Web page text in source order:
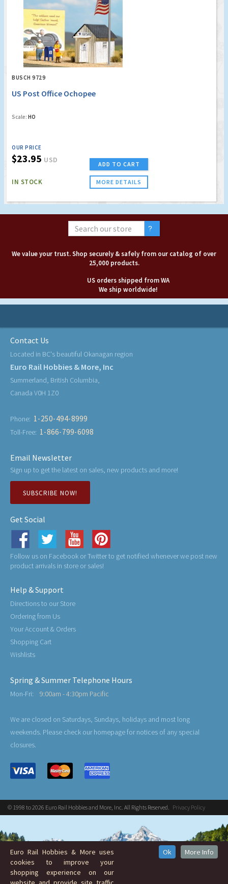
BUSCH 9729
US Post Office Ochopee
Scale: HO
OUR PRICE
$23.95 USD
IN STOCK
ADD TO CART
MORE DETAILS
We value your trust. Shop securely & safely from our catalog of over
25,000 products.
US orders shipped from WA
We ship worldwide!
Contact Us
Located in BC's beautiful Okanagan region
Euro Rail Hobbies & More, Inc
Summerland, British Columbia,
Canada V0H 1Z0
Phone: 1-250-494-8999
Toll-Free: 1-866-799-6098
Email Newsletter
Sign up to get the latest on sales, new products and more!
SUBSCRIBE NOW!
Get Social
Follow us on Facebook or Twitter to get notified whenever we post new
product arrivals in store or sales!
Help & Support
Directions to our Store
Ordering from Us
Your Account & Orders
Shopping Cart
Wishlists
Spring & Summer Telephone Hours
Mon-Fri: 9:00am - 4:30pm Pacific
We are closed on Saturdays, Sundays, holidays and most long
weekends. Please check our homepage for notices of any special
closures.
© 1998 to 2026 Euro Rail Hobbies and More, Inc. All Rights Reserved. Privacy Policy
Euro Rail Hobbies & More uses
cookies to improve your
shopping experience on our
Ok More Info